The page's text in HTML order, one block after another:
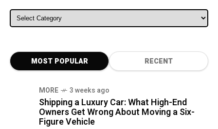
ALL CATEGORIES
MOST POPULAR RECENT
MORE 3 weeks ago
Shipping a Luxury Car: What High-End
Owners Get Wrong About Moving a Six-
Figure Vehicle